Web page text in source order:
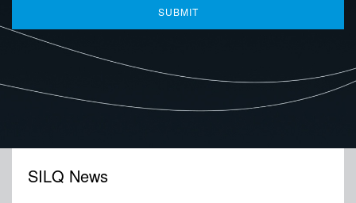
SILQ News